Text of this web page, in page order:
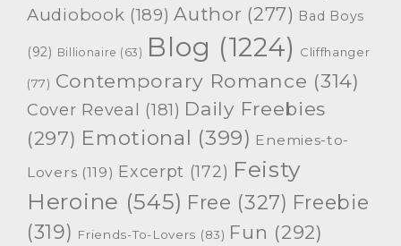
Audiobook (189) Author (277) Bad Boys
(92) Billionaire (63) Blog (1224) Cliffhanger
(77) Contemporary Romance (314)
Cover Reveal (181) Daily Freebies
(297) Emotional (399) Enemies-to-
Lovers (119) Excerpt (172) Feisty
Heroine (545) Free (327) Freebie
(319) Friends-To-Lovers (83) Fun (292)